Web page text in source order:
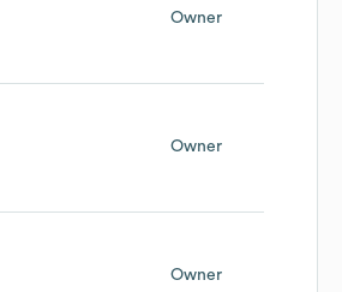
Owner
Owner
Owner